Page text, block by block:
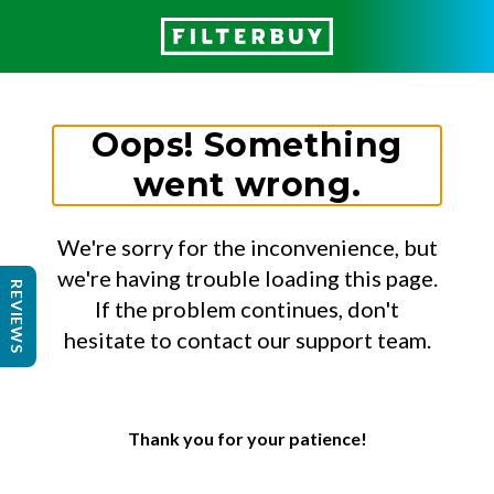
Oops! Something
went wrong.
We're sorry for the inconvenience, but
we're having trouble loading this page.
If the problem continues, don't
hesitate to contact our support team.
Thank you for your patience!
REVIEWS